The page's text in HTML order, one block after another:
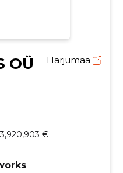
OÜ Harjumaa
3,920,903 €